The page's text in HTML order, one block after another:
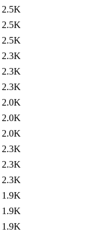
2.5K
2.5K
2.5K
2.3K
2.3K
2.3K
2.0K
2.0K
2.0K
2.3K
2.3K
2.3K
1.9K
1.9K
1.9K